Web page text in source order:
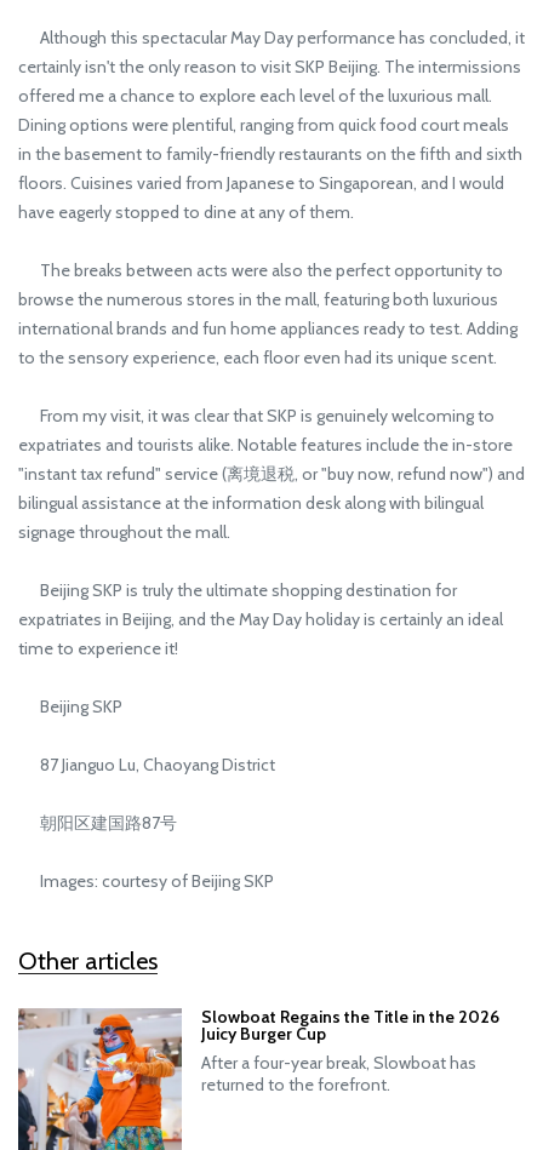
Although this spectacular May Day performance has concluded, it
certainly isn't the only reason to visit SKP Beijing. The intermissions
offered me a chance to explore each level of the luxurious mall.
Dining options were plentiful, ranging from quick food court meals
in the basement to family-friendly restaurants on the fifth and sixth
floors. Cuisines varied from Japanese to Singaporean, and I would
have eagerly stopped to dine at any of them.
The breaks between acts were also the perfect opportunity to
browse the numerous stores in the mall, featuring both luxurious
international brands and fun home appliances ready to test. Adding
to the sensory experience, each floor even had its unique scent.
From my visit, it was clear that SKP is genuinely welcoming to
expatriates and tourists alike. Notable features include the in-store
"instant tax refund" service (离境退税, or "buy now, refund now") and
bilingual assistance at the information desk along with bilingual
signage throughout the mall.
Beijing SKP is truly the ultimate shopping destination for
expatriates in Beijing, and the May Day holiday is certainly an ideal
time to experience it!
Beijing SKP
87 Jianguo Lu, Chaoyang District
朝阳区建国路87号
Images: courtesy of Beijing SKP
Other articles
Slowboat Regains the Title in the 2026
Juicy Burger Cup
After a four-year break, Slowboat has
returned to the forefront.